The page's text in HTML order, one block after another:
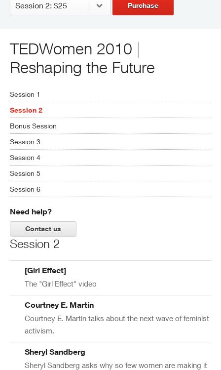
Purchase
TEDWomen 2010 |
Reshaping the Future
Session 1
Session 2
Bonus Session
Session 3
Session 4
Session 5
Session 6
Need help?
Contact us
Session 2
[Girl Effect]
The "Girl Effect" video
Courtney E. Martin
Courtney E. Martin talks about the next wave of feminist
activism.
Sheryl Sandberg
Sheryl Sandberg asks why so few women are making it